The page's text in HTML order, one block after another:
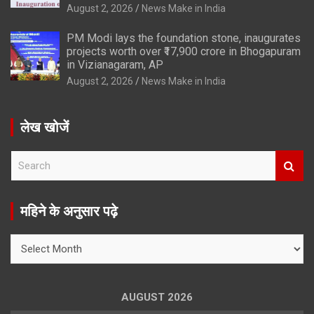
August 2, 2026 News Make in India
PM Modi lays the foundation stone, inaugurates
projects worth over ₹17,900 crore in Bhogapuram
in Vizianagaram, AP
August 2, 2026 News Make in India
लेख खोजें
r
महिने के अनुसार पढ़े
AUGUST 2026